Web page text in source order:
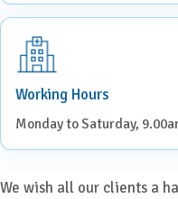
Working Hours
Monday to Saturday,
We wish all our clients a